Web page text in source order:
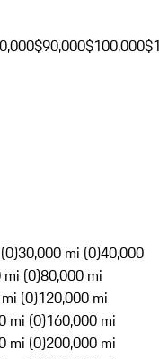
$90,000$100,000
30,000 mi (0)40,000
mi (0)80,000 mi
(0)120,000 mi
mi (0)160,000 mi
mi (0)200,000 mi